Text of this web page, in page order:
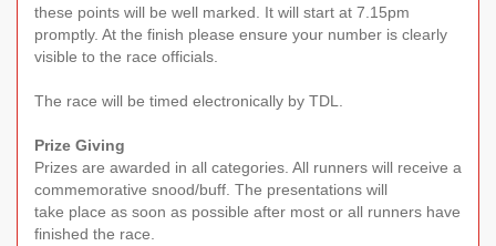
these points will be well marked. It will start at 7.15pm
promptly. At the finish please ensure your number is clearly
visible to the race officials.
The race will be timed electronically by TDL.
Prize Giving
Prizes are awarded in all categories. All runners will receive a
commemorative snood/buff. The presentations will
take place as soon as possible after most or all runners have
finished the race.